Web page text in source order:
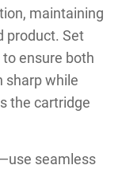
maintaining
product. Set
ensure both
sharp while
the cartridge
seamless